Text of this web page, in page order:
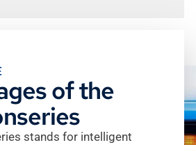
of the
stands for intelligent